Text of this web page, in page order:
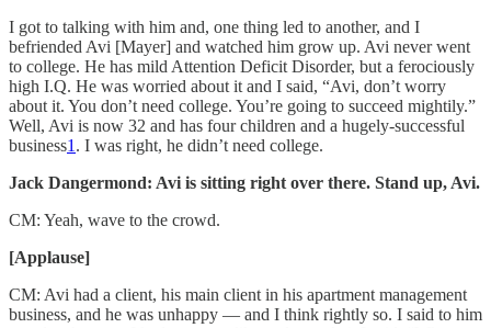
I got to talking with him and, one thing led to another, and I
befriended Avi [Mayer] and watched him grow up. Avi never went
to college. He has mild Attention Deficit Disorder, but a ferociously
high I.Q. He was worried about it and I said, “Avi, don’t worry
about it. You don’t need college. You’re going to succeed mightily.”
Well, Avi is now 32 and has four children and a hugely-successful
business1 . I was right, he didn’t need college.
Jack Dangermond: Avi is sitting right over there. Stand up, Avi.
CM: Yeah, wave to the crowd.
[Applause]
CM: Avi had a client, his main client in his apartment management
business, and he was unhappy — and I think rightly so. I said to him